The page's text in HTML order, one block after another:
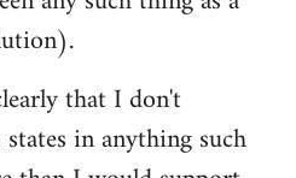
that I don't
in anything such